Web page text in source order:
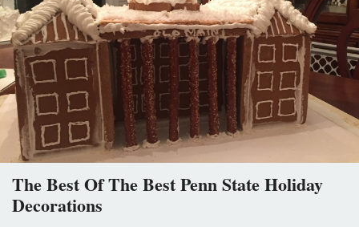
The Best Of The Best Penn State Holiday
Decorations